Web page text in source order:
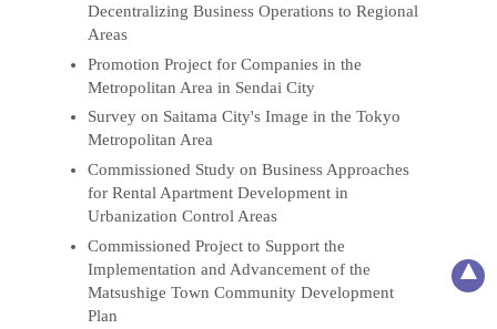
Decentralizing Business Operations to Regional
Areas
Promotion Project for Companies in the
Metropolitan Area in Sendai City
Survey on Saitama City's Image in the Tokyo
Metropolitan Area
Commissioned Study on Business Approaches
for Rental Apartment Development in
Urbanization Control Areas
Commissioned Project to Support the
Implementation and Advancement of the
Matsushige Town Community Development
Plan